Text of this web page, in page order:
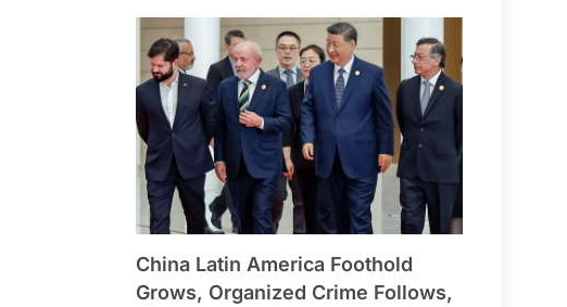
China Latin America Foothold
Grows, Organized Crime Follows,